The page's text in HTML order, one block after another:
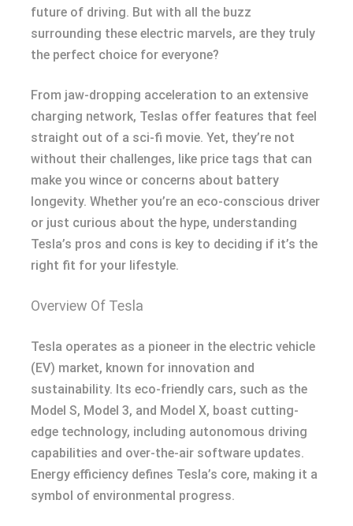
future of driving. But with all the buzz
surrounding these electric marvels, are they truly
the perfect choice for everyone?
From jaw-dropping acceleration to an extensive
charging network, Teslas offer features that feel
straight out of a sci-fi movie. Yet, they’re not
without their challenges, like price tags that can
make you wince or concerns about battery
longevity. Whether you’re an eco-conscious driver
or just curious about the hype, understanding
Tesla’s pros and cons is key to deciding if it’s the
right fit for your lifestyle.
Overview Of Tesla
Tesla operates as a pioneer in the electric vehicle
(EV) market, known for innovation and
sustainability. Its eco-friendly cars, such as the
Model S, Model 3, and Model X, boast cutting-
edge technology, including autonomous driving
capabilities and over-the-air software updates.
Energy efficiency defines Tesla’s core, making it a
symbol of environmental progress.